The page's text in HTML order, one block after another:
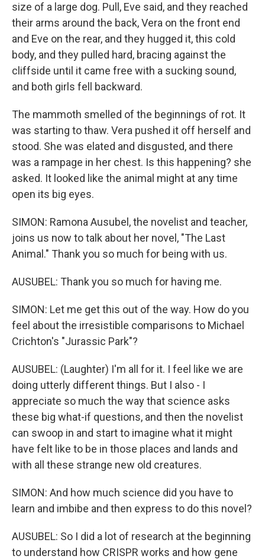
size of a large dog. Pull, Eve said, and they reached
their arms around the back, Vera on the front end
and Eve on the rear, and they hugged it, this cold
body, and they pulled hard, bracing against the
cliffside until it came free with a sucking sound,
and both girls fell backward.
The mammoth smelled of the beginnings of rot. It
was starting to thaw. Vera pushed it off herself and
stood. She was elated and disgusted, and there
was a rampage in her chest. Is this happening? she
asked. It looked like the animal might at any time
open its big eyes.
SIMON: Ramona Ausubel, the novelist and teacher,
joins us now to talk about her novel, "The Last
Animal." Thank you so much for being with us.
AUSUBEL: Thank you so much for having me.
SIMON: Let me get this out of the way. How do you
feel about the irresistible comparisons to Michael
Crichton's "Jurassic Park"?
AUSUBEL: (Laughter) I'm all for it. I feel like we are
doing utterly different things. But I also - I
appreciate so much the way that science asks
these big what-if questions, and then the novelist
can swoop in and start to imagine what it might
have felt like to be in those places and lands and
with all these strange new old creatures.
SIMON: And how much science did you have to
learn and imbibe and then express to do this novel?
AUSUBEL: So I did a lot of research at the beginning
to understand how CRISPR works and how gene